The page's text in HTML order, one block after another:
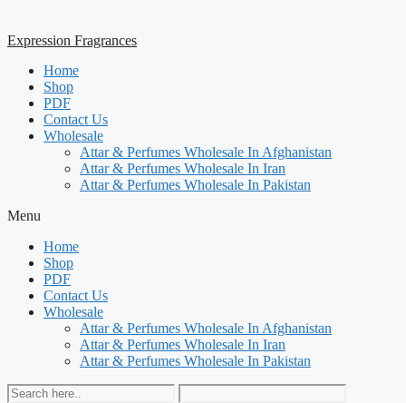
Expression Fragrances
Home
Shop
PDF
Contact Us
Wholesale
Attar & Perfumes Wholesale In Afghanistan
Attar & Perfumes Wholesale In Iran
Attar & Perfumes Wholesale In Pakistan
Menu
Home
Shop
PDF
Contact Us
Wholesale
Attar & Perfumes Wholesale In Afghanistan
Attar & Perfumes Wholesale In Iran
Attar & Perfumes Wholesale In Pakistan